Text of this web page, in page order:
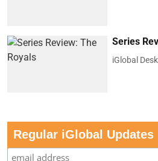
Series
iGlobal Desk
Regular iGlobal Updates